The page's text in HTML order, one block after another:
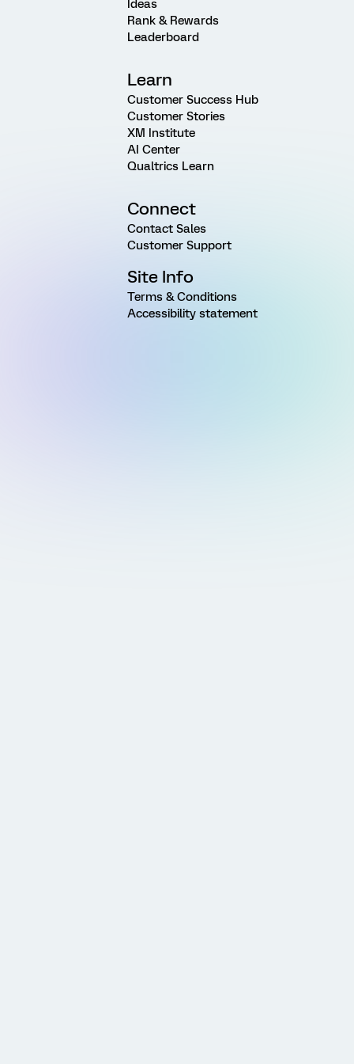
Ideas
Rank & Rewards
Leaderboard
Learn
Customer Success Hub
Customer Stories
XM Institute
AI Center
Qualtrics Learn
Connect
Contact Sales
Customer Support
Site Info
Terms & Conditions
Accessibility statement